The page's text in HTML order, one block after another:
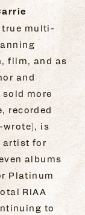
true multi-
film, and as
and
more
recorded
wrote), is
artist for
albums
Platinum
RIAA
to